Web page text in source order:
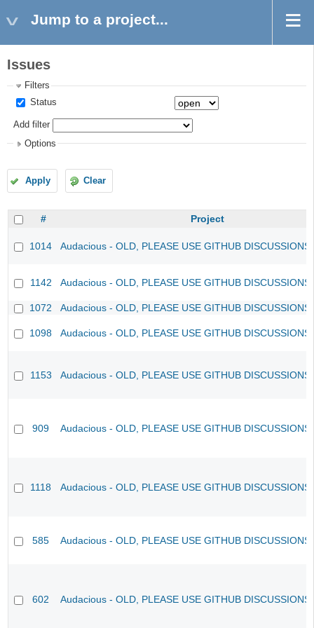
Jump to a project...
Issues
Filters
Status
Add filter
Options
Apply Clear
# Project
1014 Audacious - OLD, PLEASE USE GITHUB
1142 Audacious - OLD, PLEASE USE GITHUB
1072 Audacious - OLD, PLEASE USE GITHUB
1098 Audacious - OLD, PLEASE USE GITHUB
1153 Audacious - OLD, PLEASE USE GITHUB
909 Audacious - OLD, PLEASE USE GITHUB
1118 Audacious - OLD, PLEASE USE GITHUB
585 Audacious - OLD, PLEASE USE GITHUB
602 Audacious - OLD, PLEASE USE GITHUB